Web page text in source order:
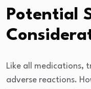
Potential
Like all medications,
adverse reactions.